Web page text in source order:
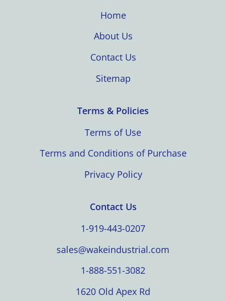
Home
About Us
Contact Us
Sitemap
Terms & Policies
Terms of Use
Terms and Conditions of Purchase
Privacy Policy
Contact Us
1-919-443-0207
sales@wakeindustrial.com
1-888-551-3082
1620 Old Apex Rd